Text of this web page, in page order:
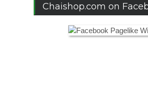
Chaishop.com on